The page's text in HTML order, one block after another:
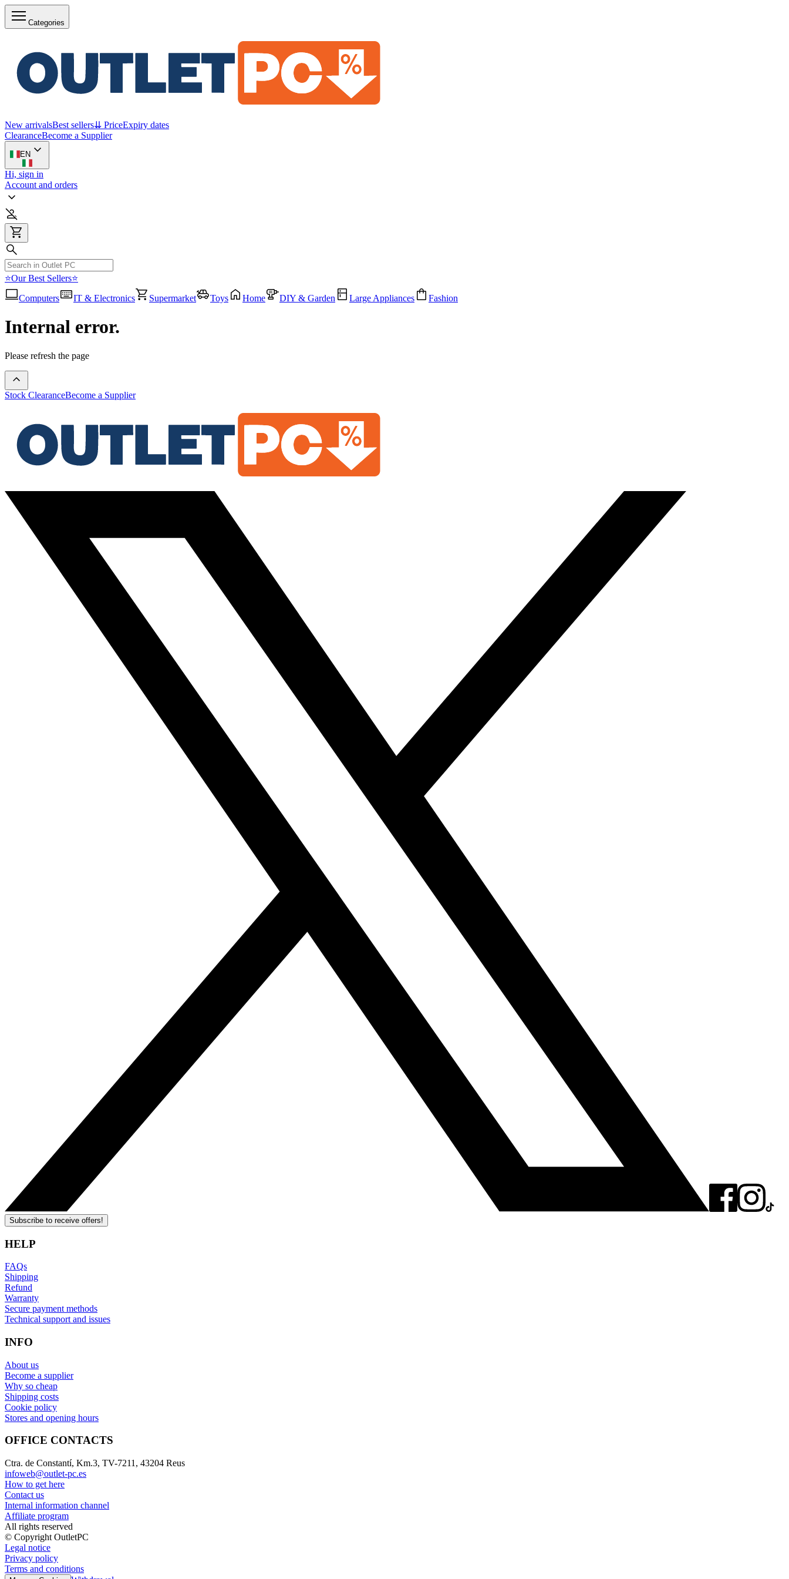
Categories
New arrivalsBest sellers⇊ PriceExpiry dates
ClearanceBecome a Supplier
EN
Hi, sign in
Account and orders
⭐Our Best Sellers⭐
Computers
IT & Electronics Supermarket Toys Home DIY & Garden Large Appliances Fashion
Internal error.
Please refresh the page
Stock ClearanceBecome a Supplier
Subscribe to receive offers!
HELP
FAQs
Shipping
Refund
Warranty
Secure payment methods
Technical support and issues
INFO
About us
Become a supplier
Why so cheap
Shipping costs
Cookie policy
Stores and opening hours
OFFICE CONTACTS
Ctra. de Constantí, Km.3, TV-7211, 43204 Reus
infoweb@outlet-pc.es
How to get here
Contact us
Internal information channel
Affiliate program
All rights reserved
© Copyright OutletPC
Legal notice
Privacy policy
Terms and conditions